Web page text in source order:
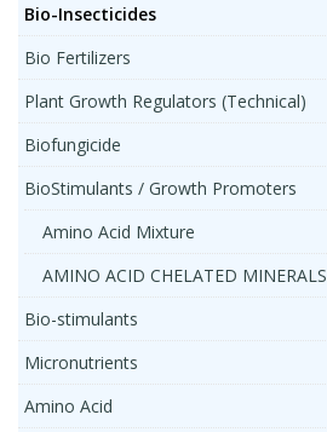
Bio-Insecticides
Bio Fertilizers
Plant Growth Regulators (Technical)
Biofungicide
BioStimulants / Growth Promoters
Amino Acid Mixture
AMINO ACID CHELATED MINERALS
Bio-stimulants
Micronutrients
Amino Acid